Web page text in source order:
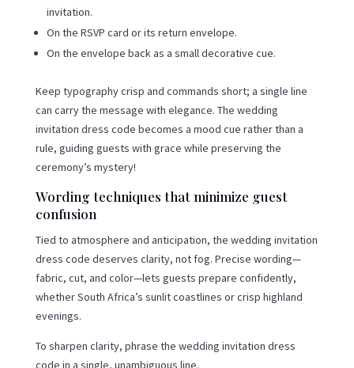
invitation.
On the RSVP card or its return envelope.
On the envelope back as a small decorative cue.
Keep typography crisp and commands short; a single line
can carry the message with elegance. The wedding
invitation dress code becomes a mood cue rather than a
rule, guiding guests with grace while preserving the
ceremony’s mystery!
Wording techniques that minimize guest
confusion
Tied to atmosphere and anticipation, the wedding invitation
dress code deserves clarity, not fog. Precise wording—
fabric, cut, and color—lets guests prepare confidently,
whether South Africa’s sunlit coastlines or crisp highland
evenings.
To sharpen clarity, phrase the wedding invitation dress
code in a single, unambiguous line.